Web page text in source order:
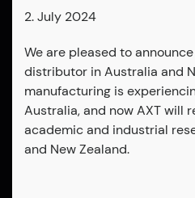
2. July 2024
We are pleased to announce
distributor in Australia and
manufacturing is
Australia, and now AXT will
academic and industrial
and New Zealand.